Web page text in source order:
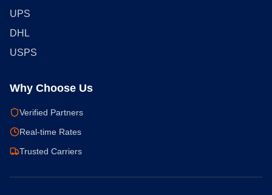
UPS
DHL
USPS
Why Choose Us
Verified Partners
Real-time Rates
Trusted Carriers